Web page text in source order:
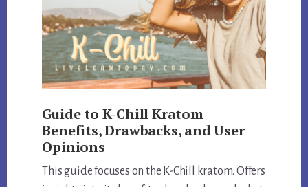
Guide to K-Chill Kratom
Benefits, Drawbacks, and User
Opinions
This guide focuses on the K-Chill kratom. Offers